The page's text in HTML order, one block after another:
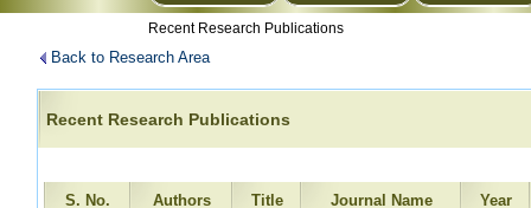
Recent Research Publications
Back to Research Area
Recent Research Publications
S. No. Authors Title Journal Name
Year